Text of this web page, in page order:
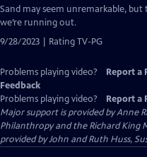
Sand may seem unremarkable,
we’re running out.
9/28/2023 | Rating TV-PG
Problems playing video? Report a
Feedback
Problems playing video?
Report a
Major support is provided by Anne
Philanthropy and the Richard King
provided by John and Ruth Huss,